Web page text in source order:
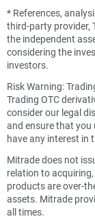
* References,
third-party provider,
the independent
considering the
investors.
Risk Warning:
Trading OTC
consider our legal
and ensure that you
have any interest in
Mitrade does not
relation to
products are over-
assets. Mitrade
all times.